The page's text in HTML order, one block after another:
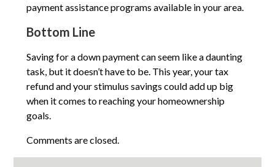
payment assistance programs available in your area.
Bottom Line
Saving for a down payment can seem like a daunting
task, but it doesn’t have to be. This year, your tax
refund and your stimulus savings could add up big
when it comes to reaching your homeownership
goals.
Comments are closed.